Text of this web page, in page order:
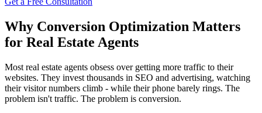
Why Conversion Optimization Matters
for Real Estate Agents
Most real estate agents obsess over getting more traffic to their
websites. They invest thousands in SEO and advertising, watching
their visitor numbers climb - while their phone barely rings. The
problem isn't traffic. The problem is conversion.